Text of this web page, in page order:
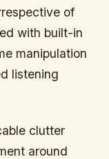
of
with built-in
manipulation
listening
clutter
around